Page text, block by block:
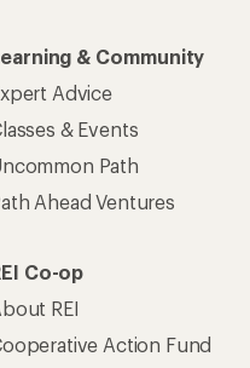
& Community
Advice
& Events
Path
Ahead Ventures
Co-op
REI
Action Fund